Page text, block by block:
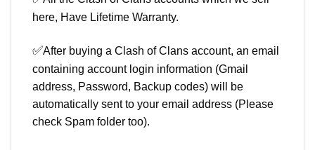
here, Have Lifetime Warranty.
✅After buying a Clash of Clans account, an email
containing account login information (Gmail
address, Password, Backup codes) will be
automatically sent to your email address (Please
check Spam folder too).